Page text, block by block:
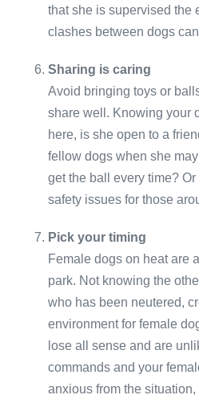
that she is supervised the
clashes between dogs
Sharing is caring
Avoid bringing toys or
share well. Knowing your
here, is she open to a
fellow dogs when she
get the ball every time?
safety issues for those
Pick your timing
Female dogs on heat are
park. Not knowing the
who has been neutered,
environment for female
lose all sense and are
commands and your
anxious from the